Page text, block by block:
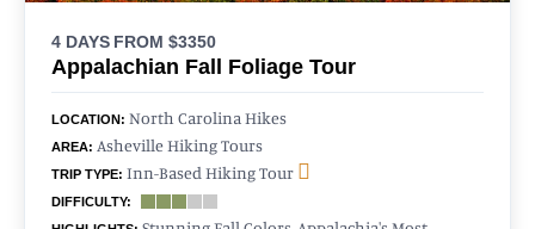
4 DAYS FROM $3350
Appalachian Fall Foliage Tour
LOCATION: North Carolina Hikes
AREA: Asheville Hiking Tours
TRIP TYPE: Inn-Based Hiking Tour
DIFFICULTY: